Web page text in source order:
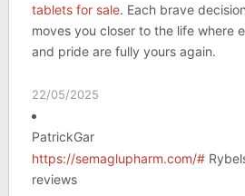
tablets for sale. Each brave
moves you closer to the life where
and pride are fully yours again.
22/05/2025
PatrickGar
https://semaglupharm.com/#
reviews